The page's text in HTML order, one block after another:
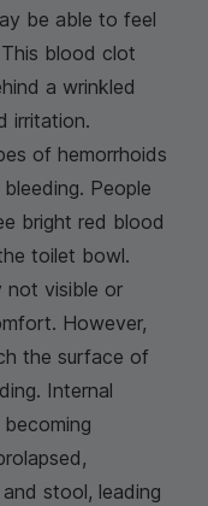
be able to feel
blood clot
a wrinkled
irritation.
of hemorrhoids
People
bright red blood
toilet bowl.
not visible or
However,
the surface of
Internal
stool, leading